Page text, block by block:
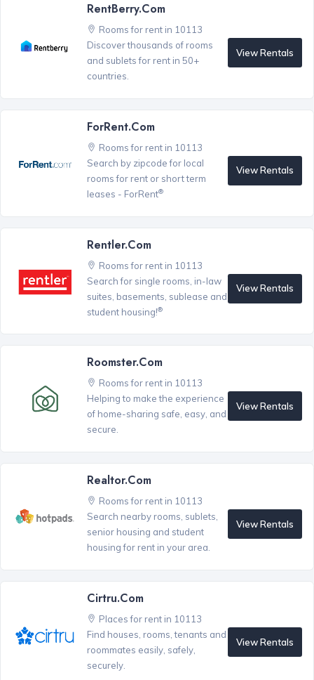
RentBerry.com
Rooms for rent in 10113
Discover thousands of rooms
and sublets for rent in 50+
countries.
View Rentals
ForRent.com
Rooms for rent in 10113
Search by zipcode for local
rooms for rent or short term
leases - ForRent®
View Rentals
Rentler.com
Rooms for rent in 10113
Search for single rooms, in-law
suites, basements, sublease and
student housing!®
View Rentals
Roomster.com
Rooms for rent in 10113
Helping to make the experience
of home-sharing safe, easy, and
secure.
View Rentals
Realtor.com
Rooms for rent in 10113
Search nearby rooms, sublets,
senior housing and student
housing for rent in your area.
View Rentals
Cirtru.com
Places for rent in 10113
Find houses, rooms, tenants and
roommates easily, safely,
securely.
View Rentals